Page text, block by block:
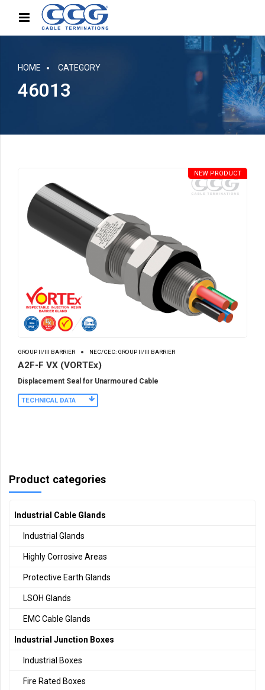
HOME CATEGORY
46013
GROUP II/III BARRIER NEC/CEC: GROUP II/III BARRIER
A2F-F VX (VORTEx)
NEW PRODUCT
Displacement Seal for Unarmoured Cable
TECHNICAL DATA
Product categories
Industrial Cable Glands
Industrial Glands
Highly Corrosive Areas
Protective Earth Glands
LSOH Glands
EMC Cable Glands
Industrial Junction Boxes
Industrial Boxes
Fire Rated Boxes